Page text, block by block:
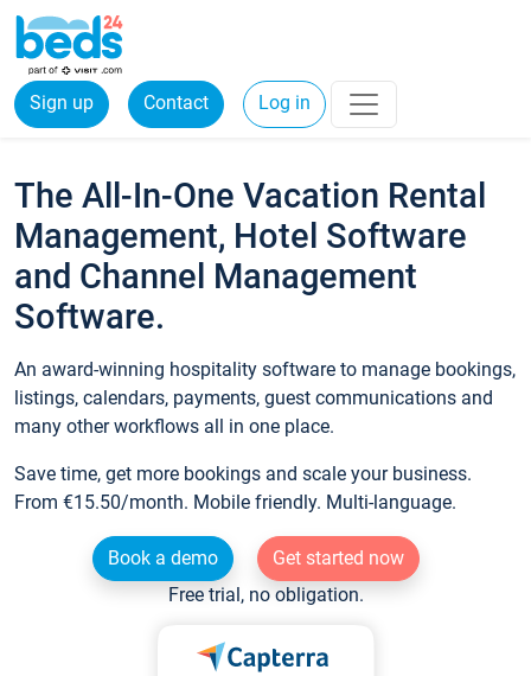
Sign up Contact Log in
The All-In-One Vacation Rental
Management, Hotel Software
and Channel Management
Software.
An award-winning hospitality software to manage bookings,
listings, calendars, payments, guest communications and
many other workflows all in one place.
Save time, get more bookings and scale your business.
From €15.50/month. Mobile friendly. Multi-language.
Book a demo
Get started now
Free trial, no obligation.